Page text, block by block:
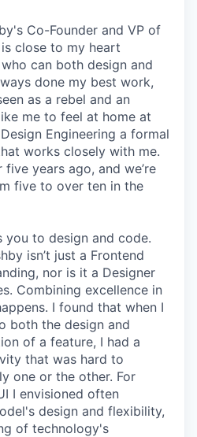
Co-Founder and VP of
close to my heart
can both design and
done my best work,
as a rebel and an
me to feel at home at
Engineering a formal
works closely with me.
years ago, and we’re
five to over ten in the
to design and code.
isn’t just a Frontend
nor is it a Designer
Combining excellence in
I found that when I
both the design and
of a feature, I had a
that was hard to
one or the other. For
I envisioned often
design and flexibility,
of technology's